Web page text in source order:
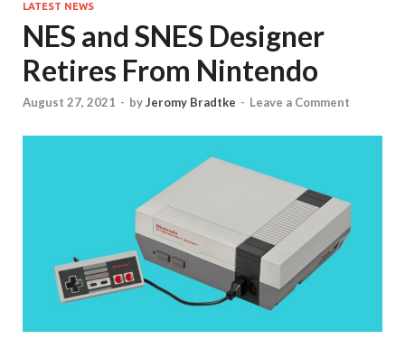
LATEST NEWS
NES and SNES Designer
Retires From Nintendo
August 27, 2021 - byJeromy Bradtke - Leave a Comment